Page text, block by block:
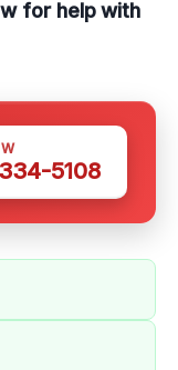
for help with
5108